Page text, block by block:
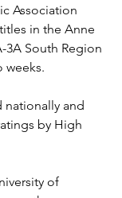
Association
in the Anne
3A South Region
weeks.
nationally and
by High
of